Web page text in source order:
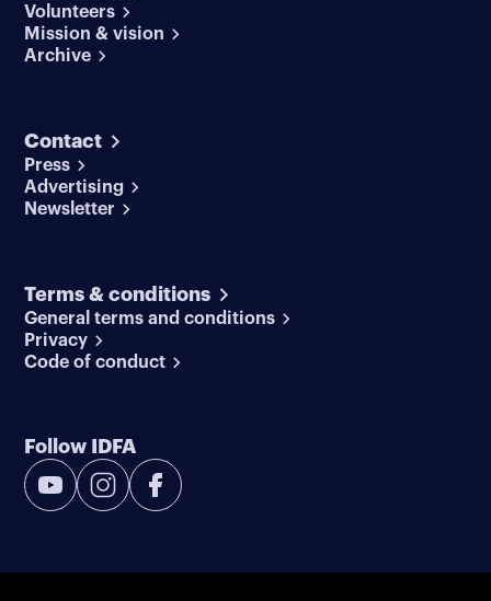
Volunteers
Mission & vision
Archive
Contact
Press
Advertising
Newsletter
Terms & conditions
General terms and conditions
Privacy
Code of conduct
Follow IDFA